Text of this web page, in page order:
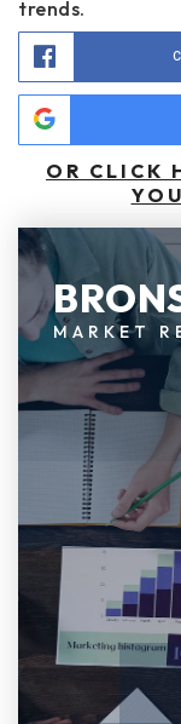
trends.
OR CLICK
MARKET